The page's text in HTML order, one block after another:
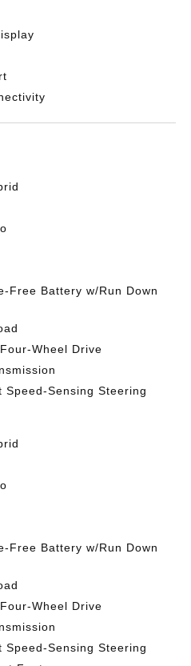
Free Battery w/Run Down
Wheel Drive
Speed-Sensing Steering
Free Battery w/Run Down
Wheel Drive
Speed-Sensing Steering